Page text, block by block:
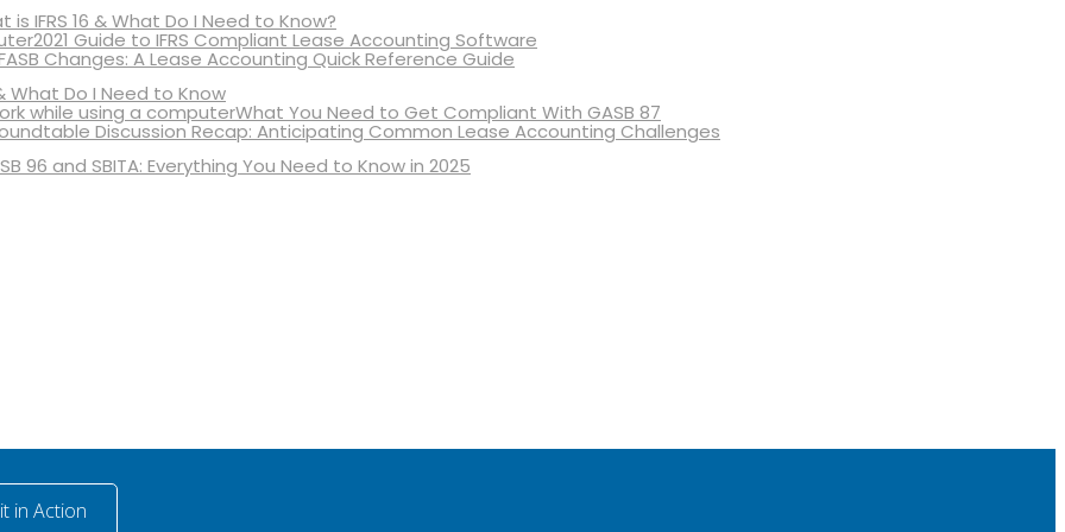
is IFRS 16 & What Do I Need to Know?
2021 Guide to IFRS Compliant Lease Accounting Software
FASB Changes: A Lease Accounting Quick Reference Guide
What Do I Need to Know
What You Need to Get Compliant With GASB 87
Discussion Recap: Anticipating Common Lease Accounting Challenges
96 and SBITA: Everything You Need to Know in 2025
in Action